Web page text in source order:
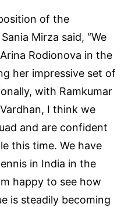
of the
Mirza said, “We
Rodionova in the
her impressive set of
with Ramkumar
I think we
and are confident
this time. We have
in India in the
happy to see how
is steadily becoming